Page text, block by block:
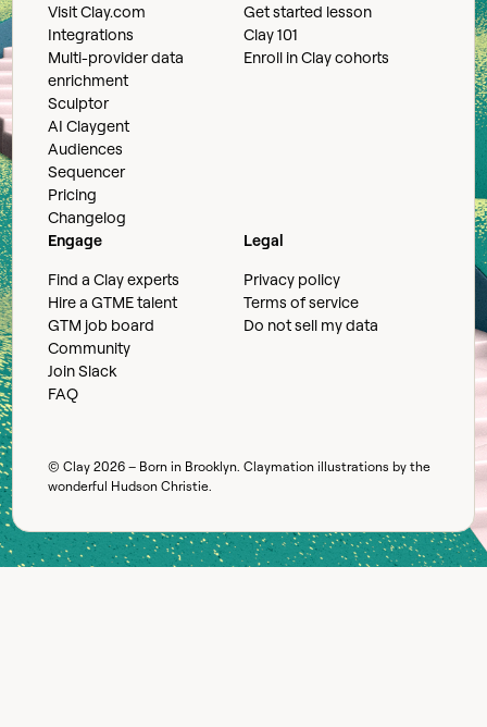
Visit Clay.com
Integrations
Multi-provider data
enrichment
Sculptor
AI Claygent
Audiences
Sequencer
Pricing
Changelog
Get started lesson
Clay 101
Enroll in Clay cohorts
Engage
Find a Clay experts
Hire a GTME talent
GTM job board
Community
Join Slack
FAQ
Legal
Privacy policy
Terms of service
Do not sell my data
© Clay2026 – Born in Brooklyn. Claymation illustrations by the
wonderful Hudson Christie